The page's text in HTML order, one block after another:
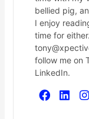
bellied pig,
I enjoy
time for
follow me on
LinkedIn.